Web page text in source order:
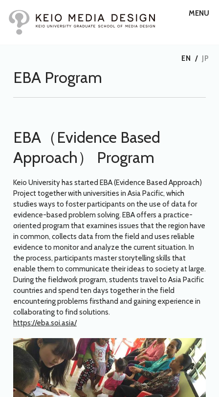
MENU
EN / JP
EBA Program
EBA（Evidence Based
Approach） Program
Keio University has started EBA (Evidence Based Approach)
Project together with universities in Asia Pacific, which
studies ways to foster participants on the use of data for
evidence-based problem solving. EBA offers a practice-
oriented program that examines issues that the region have
in common, collects data from the field and uses reliable
evidence to monitor and analyze the current situation. In
the process, participants master storytelling skills that
enable them to communicate their ideas to society at large.
During the fieldwork program, students travel to Asia Pacific
countries and spend ten days together in the field
encountering problems firsthand and gaining experience in
collaborating to find solutions.
https://eba.soi.asia/